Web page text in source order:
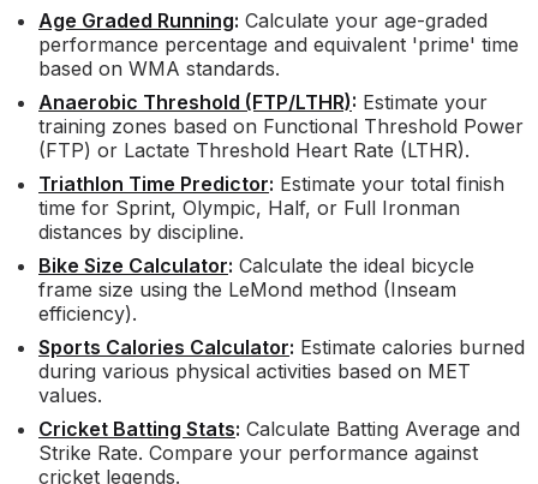
Age Graded Running: Calculate your age-graded
performance percentage and equivalent 'prime' time
based on WMA standards.
Anaerobic Threshold (FTP/LTHR): Estimate your
training zones based on Functional Threshold Power
(FTP) or Lactate Threshold Heart Rate (LTHR).
Triathlon Time Predictor: Estimate your total finish
time for Sprint, Olympic, Half, or Full Ironman
distances by discipline.
Bike Size Calculator: Calculate the ideal bicycle
frame size using the LeMond method (Inseam
efficiency).
Sports Calories Calculator: Estimate calories burned
during various physical activities based on MET
values.
Cricket Batting Stats: Calculate Batting Average and
Strike Rate. Compare your performance against
cricket legends.